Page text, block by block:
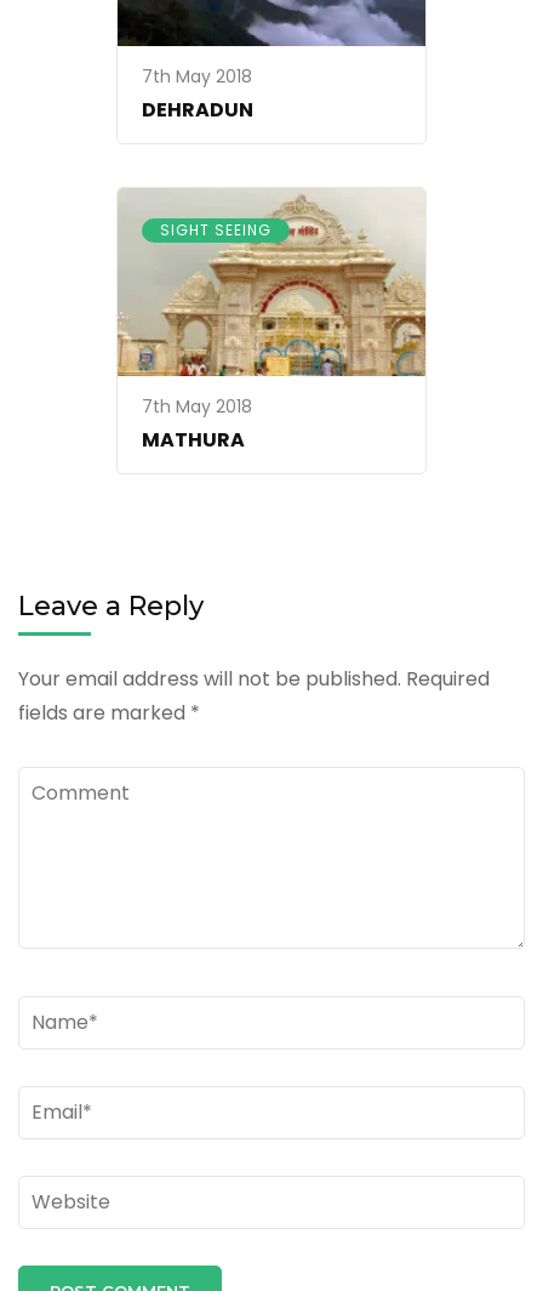
7th May 2018
DEHRADUN
SIGHT SEEING
7th May 2018
MATHURA
Leave a Reply
Your email address will not be published. Required
fields are marked *
Comment
Name*
Email*
Website